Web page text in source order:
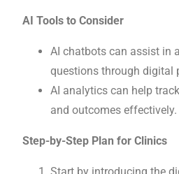
AI Tools to Consider
AI chatbots can assist in
questions through digital
AI analytics can help
and outcomes effectively.
Step-by-Step Plan for Clinics